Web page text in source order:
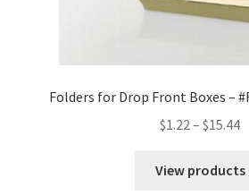
Folders for Drop Front Boxes –
$1.22 – $15.44
View products